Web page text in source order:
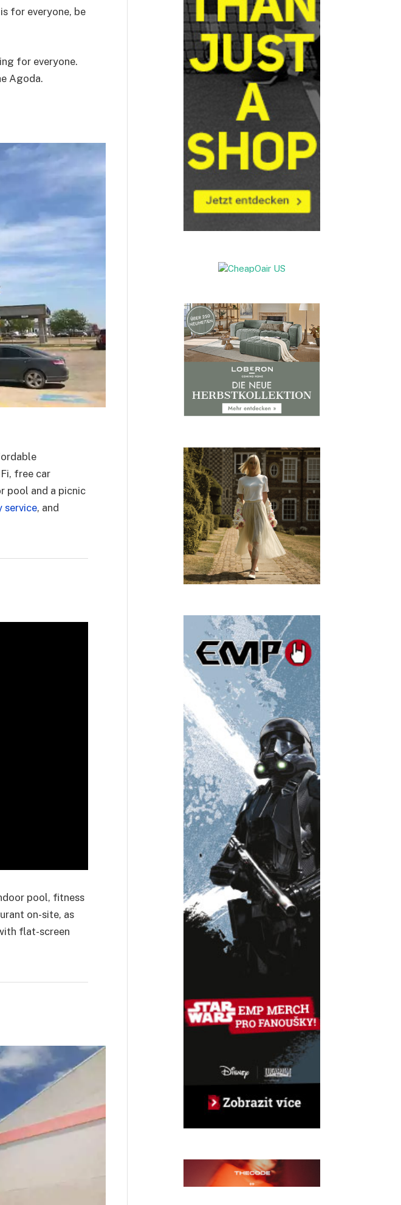
for everyone, be
for everyone.
Agoda.
free car
pool and a picnic
service, and
pool, fitness
on-site, as
flat-screen